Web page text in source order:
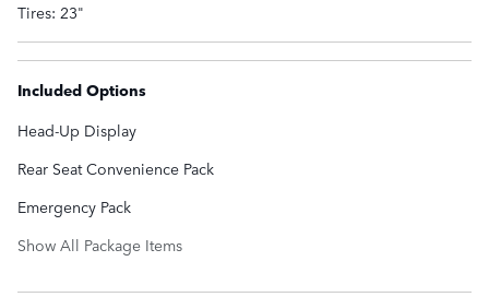
Tires: 23"
Included Options
Head-Up Display
Rear Seat Convenience Pack
Emergency Pack
Show All Package Items